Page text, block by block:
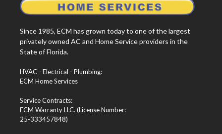
Since 1985, ECM has grown today to one of the largest
privately owned AC and Home Service providers in the
State of Florida.
HVAC - Electrical - Plumbing:
ECM Home Services
Service Contracts:
ECM Warranty LLC. (License Number:
25-333457848)